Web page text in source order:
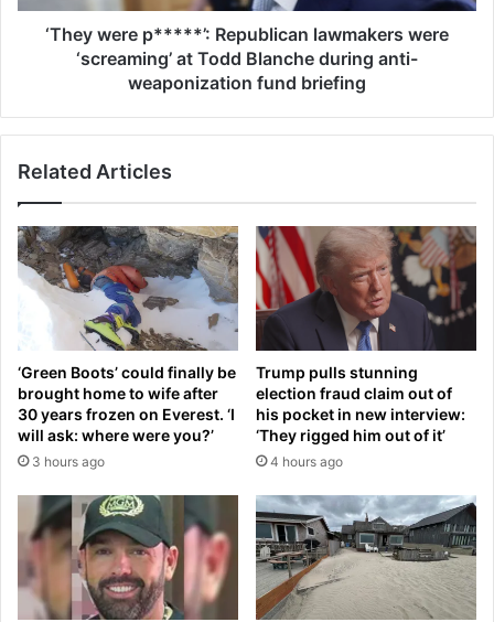
e
b
g
r
f
e
r
f
o
r
w
o
m
e
a
e
e
p
u
l
i
c
a
n
a
w
e
‘They were p*****’: Republican lawmakers were
‘screaming’ at Todd Blanche during anti-
weaponization fund briefing
Related Articles
‘Green Boots’ could finally be
brought home to wife after
30 years frozen on Everest. ‘I
will ask: where were you?’
3 hours ago
Trump pulls stunning
election fraud claim out of
his pocket in new interview:
‘They rigged him out of it’
4 hours ago